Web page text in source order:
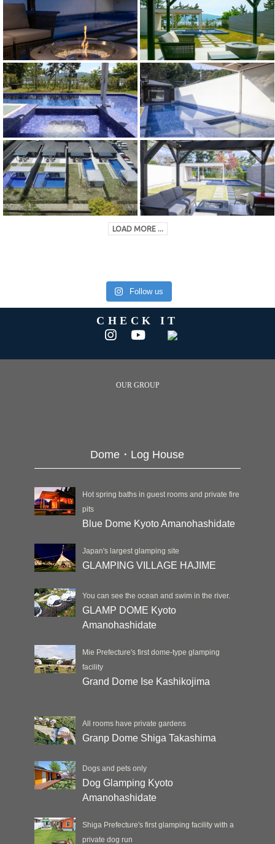
LOAD MORE ...
Follow us
CHECK IT
OUR GROUP
Dome・Log House
Hot spring baths in guest rooms and private fire
pits
Blue Dome Kyoto Amanohashidate
Japan's largest glamping site
GLAMPING VILLAGE HAJIME
You can see the ocean and swim in the river.
GLAMP DOME Kyoto
Amanohashidate
Mie Prefecture's first dome-type glamping
facility
Grand Dome Ise Kashikojima
All rooms have private gardens
Granp Dome Shiga Takashima
Dogs and pets only
Dog Glamping Kyoto
Amanohashidate
Shiga Prefecture's first glamping facility with a
private dog run